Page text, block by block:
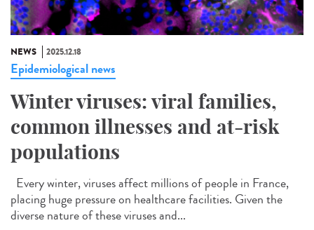
NEWS 2025.12.18
Epidemiological news
Winter viruses: viral families,
common illnesses and at-risk
populations
Every winter, viruses affect millions of people in France,
placing huge pressure on healthcare facilities. Given the
diverse nature of these viruses and...